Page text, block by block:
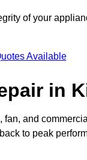
of your
Available
in
and
to peak